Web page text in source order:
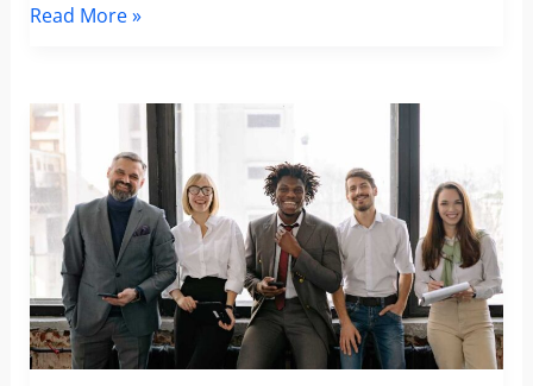
Increasing
Rates
by
500%:
How
Personalized
Video
Marketing
Boosts
Direct
Mail
Read More »